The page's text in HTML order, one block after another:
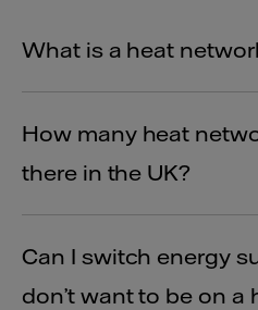
What is a heat
How many heat
there in the UK?
Can I switch energy
don’t want to be on a